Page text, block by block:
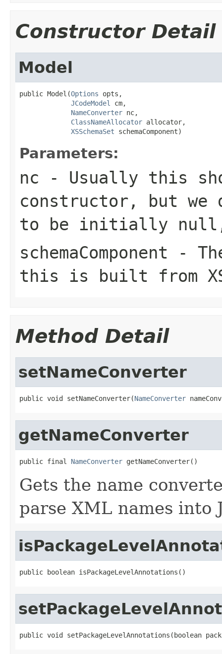
Constructor Detail
Model
public Model(Options opts,
JCodeModel
cm,
NameConverter nc,
ClassNameAllocator allocator,
XSSchemaSet schemaComponent)
Parameters:
nc - Usually this
constructor, but we
to be initially
schemaComponent -
this is built from
Method Detail
setNameConverter
public void setNameConverter(NameConverter
getNameConverter
public final NameConverter getNameConverter()
Gets the name
parse XML names into
public boolean isPackageLevelAnnotations()
public void setPackageLevelAnnotations(boolean